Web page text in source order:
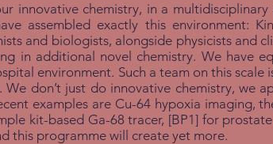
innovative chemistry, in a
assembled exactly this environment:
and biologists, alongside physicists and
in additional novel chemistry. We have
environment. Such a team on this
We don’t just do innovative chemistry, we
examples are Cu-64 hypoxia imaging,
kit-based Ga-68 tracer, [BP1]for prostate
this programme will create yet more.